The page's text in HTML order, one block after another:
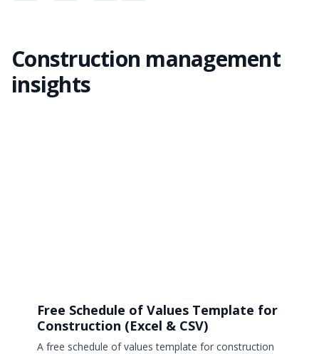
Construction management
insights
Free Schedule of Values Template for
Construction (Excel & CSV)
A free schedule of values template for construction